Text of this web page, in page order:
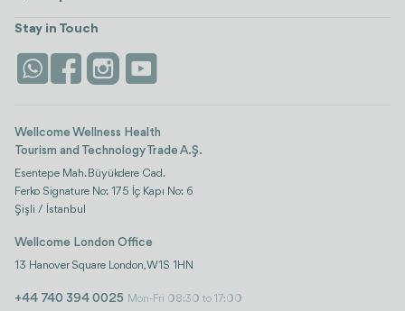
Stays
Life Platform
view all
Istanbul
Stay in Touch
Wellcome Wellness Health
Tourism and Technology Trade A.Ş.
Esentepe Mah. Büyükdere Cad.
Ferko Signature No: 175 İç Kapı No: 6
Şişli / İstanbul
Wellcome London Office
13 Hanover Square London, W1S 1HN
+44 740 394 0025 Mon-Fri 08:30 to 17:00